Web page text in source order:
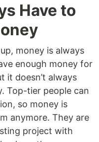
Have to
money is always
enough money for
it doesn’t always
Top-tier people can
so money is
anymore. They are
project with